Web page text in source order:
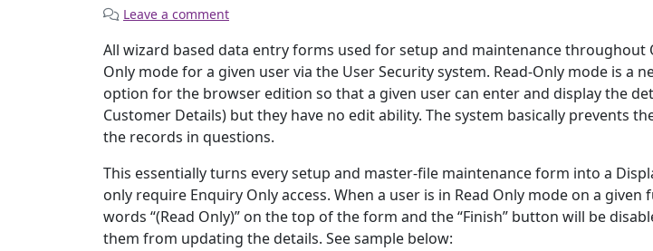
Leave a comment
All wizard based data entry forms used for setup and maintenance throughout
Only mode for a given user via the User Security system. Read-Only mode is a
option for the browser edition so that a given user can enter and display the
Customer Details) but they have no edit ability. The system basically prevents
the records in questions.
This essentially turns every setup and master-file maintenance form into a
only require Enquiry Only access. When a user is in Read Only mode on a
words “(Read Only)” on the top of the form and the “Finish” button will be
them from updating the details. See sample below: